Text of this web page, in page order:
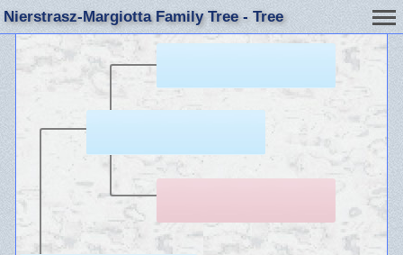
Nierstrasz-Margiotta Family Tree - Tree